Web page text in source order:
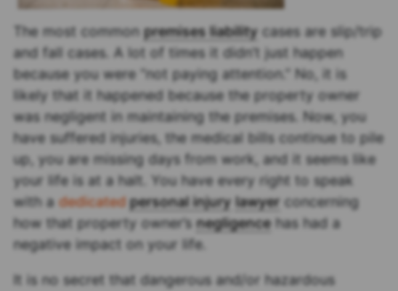
The most commonpremises liability cases are slip/trip
and fall cases. A lot of times it didn’t just happen
because you were “not paying attention.” No, it is
likely that it happened because the property owner
was negligent in maintaining the premises. Now, you
have suffered injuries, the medical bills continue to pile
up, you are missing days from work, and it seems like
your life is at a halt. You have every right to speak
with a dedicatedpersonal injury lawyer concerning
how that property owner’snegligencehas had a
negative impact on your life.
It is no secret that dangerous and/or hazardous